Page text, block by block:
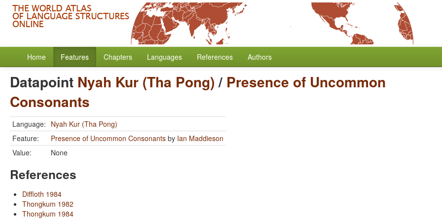
Home Features Chapters Languages References Authors
Datapoint Nyah Kur (Tha Pong)/ Presence of Uncommon
Consonants
Language: Nyah Kur (Tha Pong)
Feature:
Presence of Uncommon Consonants by Ian Maddieson
Value:
None
References
Diffloth 1984
Thongkum 1982
Thongkum 1984